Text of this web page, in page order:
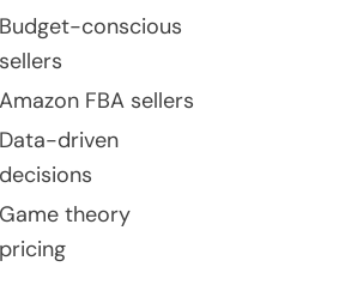
Budget-conscious
sellers
Amazon FBA sellers
Data-driven
decisions
Game theory
pricing